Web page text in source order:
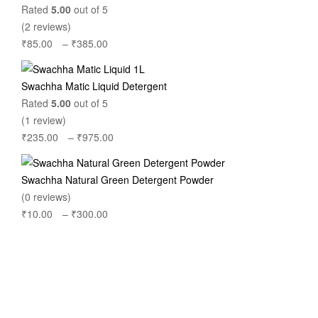
Rated 5.00 out of 5
(2 reviews)
₹85.00 – ₹385.00
₹85.00
through
Swachha Matic Liquid Detergent
Rated 5.00 out of 5
(1 review)
₹235.00 – ₹975.00
₹235.00
through
Swachha Natural Green Detergent Powder
(0 reviews)
₹10.00 – ₹300.00